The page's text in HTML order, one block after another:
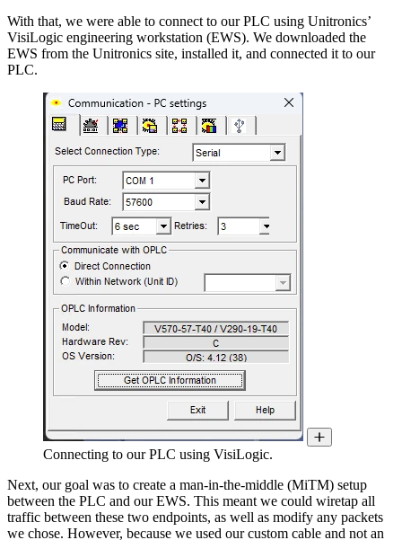
With that, we were able to connect to our PLC using Unitronics’
VisiLogic engineering workstation (EWS). We downloaded the
EWS from the Unitronics site, installed it, and connected it to our
PLC.
Connecting to our PLC using VisiLogic.
Next, our goal was to create a man-in-the-middle (MiTM) setup
between the PLC and our EWS. This meant we could wiretap all
traffic between these two endpoints, as well as modify any packets
we chose. However, because we used our custom cable and not an